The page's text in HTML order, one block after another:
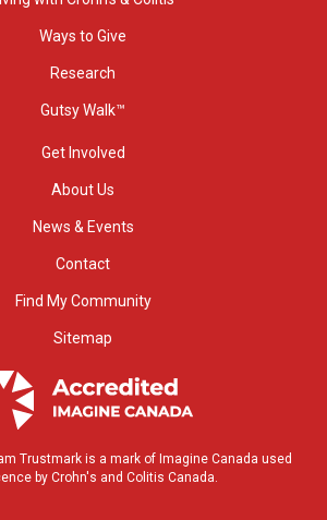
Ways to Give
Research
Gutsy Walk™
Get Involved
About Us
News & Events
Contact
Find My Community
Sitemap
Trustmark is a mark of Imagine Canada used
by Crohn's and Colitis Canada.